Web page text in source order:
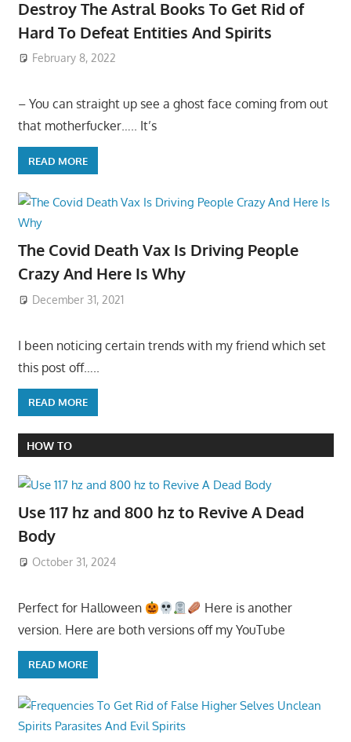
Destroy The Astral Books To Get Rid of
Hard To Defeat Entities And Spirits
February 8, 2022
– You can straight up see a ghost face coming from out
that motherfucker….. It’s
READ MORE
The Covid Death Vax Is Driving People
Crazy And Here Is Why
December 31, 2021
I been noticing certain trends with my friend which set
this post off…..
READ MORE
HOW TO
Use 117 hz and 800 hz to Revive A Dead
Body
October 31, 2024
Perfect for Halloween
Here is another
version. Here are both versions off my YouTube
READ MORE